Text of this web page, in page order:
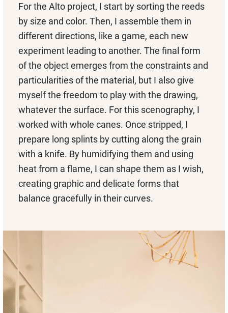
For the Alto project, I start by sorting the reeds
by size and color. Then, I assemble them in
different directions, like a game, each new
experiment leading to another. The final form
of the object emerges from the constraints and
particularities of the material, but I also give
myself the freedom to play with the drawing,
whatever the surface. For this scenography, I
worked with whole canes. Once stripped, I
prepare long splints by cutting along the grain
with a knife. By humidifying them and using
heat from a flame, I can shape them as I wish,
creating graphic and delicate forms that
balance gracefully in their curves.